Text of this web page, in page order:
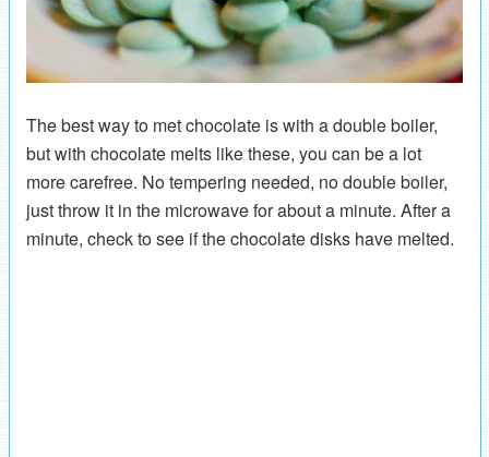
The best way to met chocolate is with a double boiler,
but with chocolate melts like these, you can be a lot
more carefree. No tempering needed, no double boiler,
just throw it in the microwave for about a minute. After a
minute, check to see if the chocolate disks have melted.